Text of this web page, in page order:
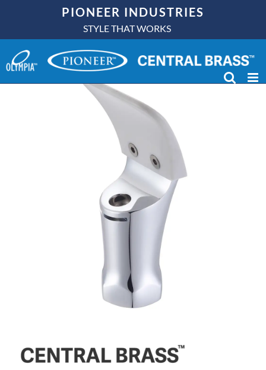
content
PIONEER INDUSTRIES
STYLE THAT WORKS